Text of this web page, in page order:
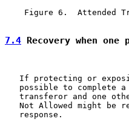
Figure 6.  Attended
7.4 Recovery when one
If protecting or
possible to complete
transferor and one
Not Allowed might be
   response.